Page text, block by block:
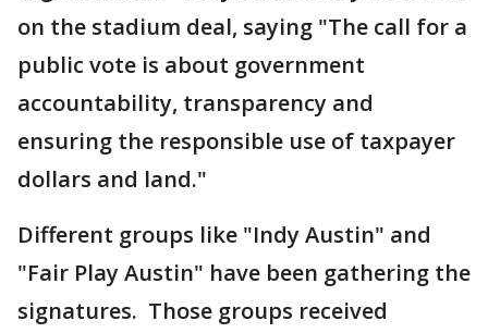
on the stadium deal, saying "The call for a
public vote is about government
accountability, transparency and
ensuring the responsible use of taxpayer
dollars and land."
Different groups like "Indy Austin" and
"Fair Play Austin" have been gathering the
signatures. Those groups received